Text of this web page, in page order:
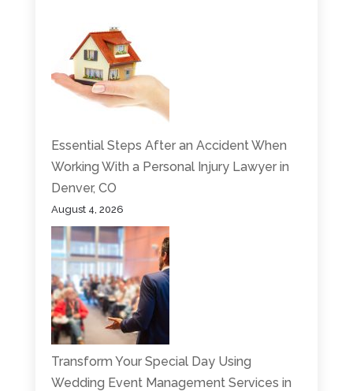
Essential Steps After an Accident When
Working With a Personal Injury Lawyer in
Denver, CO
August 4, 2026
Transform Your Special Day Using
Wedding Event Management Services in